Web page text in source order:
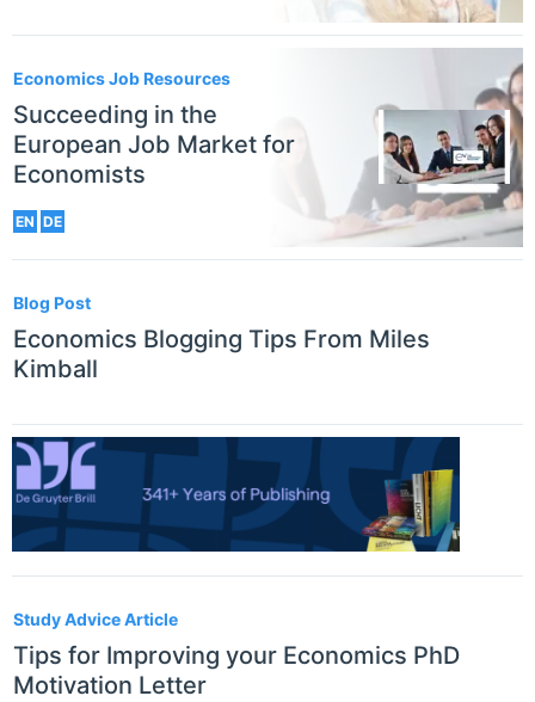
Economics Job Resources
Succeeding in the
European Job Market for
Economists
EN DE
Blog Post
Economics Blogging Tips From Miles
Kimball
Study Advice Article
Tips for Improving your Economics PhD
Motivation Letter